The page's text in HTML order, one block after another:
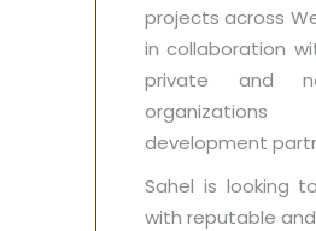
projects across
in collaboration
private and
development
Sahel is looking
with reputable